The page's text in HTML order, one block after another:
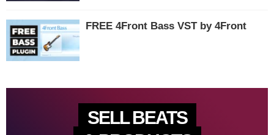
FREE 4Front Bass VST by 4Front
SELL BEATS